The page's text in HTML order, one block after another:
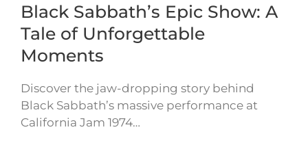
Black Sabbath’s Epic Show: A
Tale of Unforgettable
Moments
Discover the jaw-dropping story behind
Black Sabbath’s massive performance at
California Jam 1974…